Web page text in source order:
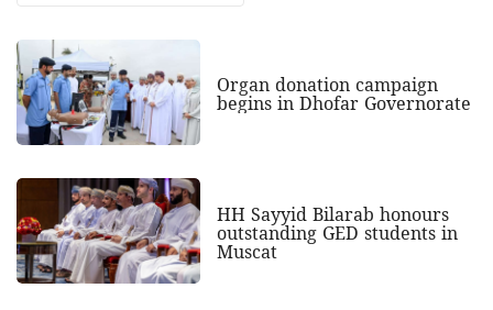
Organ donation campaign
begins in Dhofar Governorate
HH Sayyid Bilarab honours
outstanding GED students in
Muscat